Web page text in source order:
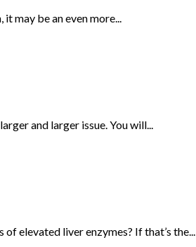
may be an even more...
and larger issue. You will...
elevated liver enzymes? If that’s the...